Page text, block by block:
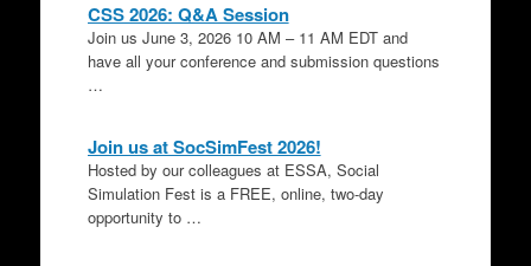
CSS 2026: Q&A Session
Join us June 3, 2026 10 AM – 11 AM EDT and
have all your conference and submission questions
…
Join us at SocSimFest 2026!
Hosted by our colleagues at ESSA, Social
Simulation Fest is a FREE, online, two-day
opportunity to …